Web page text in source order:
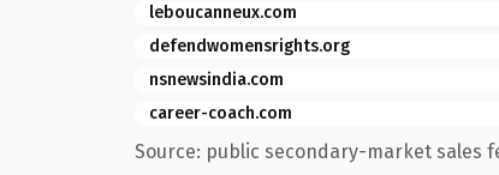
leboucanneux.com
defendwomensrights.org
nsnewsindia.com
career-coach.com
Source: public secondary-market sales